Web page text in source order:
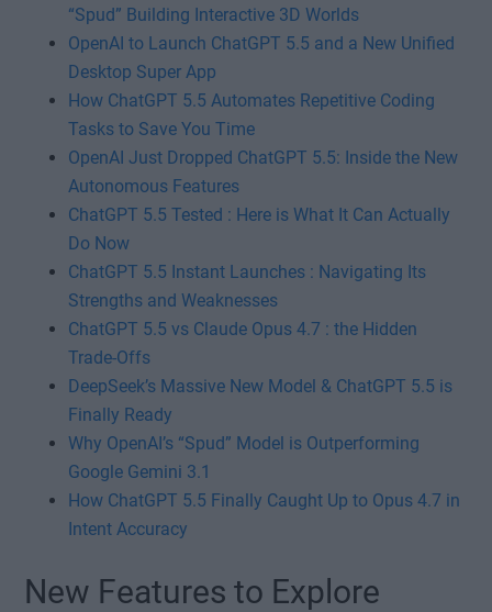
“Spud” Building Interactive 3D Worlds
OpenAI to Launch ChatGPT 5.5 and a New Unified
Desktop Super App
How ChatGPT 5.5 Automates Repetitive Coding
Tasks to Save You Time
OpenAI Just Dropped ChatGPT 5.5: Inside the New
Autonomous Features
ChatGPT 5.5 Tested : Here is What It Can Actually
Do Now
ChatGPT 5.5 Instant Launches : Navigating Its
Strengths and Weaknesses
ChatGPT 5.5 vs Claude Opus 4.7 : the Hidden
Trade-Offs
DeepSeek’s Massive New Model & ChatGPT 5.5 is
Finally Ready
Why OpenAI’s “Spud” Model is Outperforming
Google Gemini 3.1
How ChatGPT 5.5 Finally Caught Up to Opus 4.7 in
Intent Accuracy
New Features to Explore